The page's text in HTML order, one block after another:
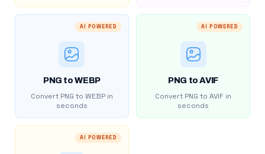
AI POWERED
PNG to WEBP
Convert PNG to WEBP in
seconds
AI POWERED
PNG to AVIF
Convert PNG to AVIF in
seconds
AI POWERED